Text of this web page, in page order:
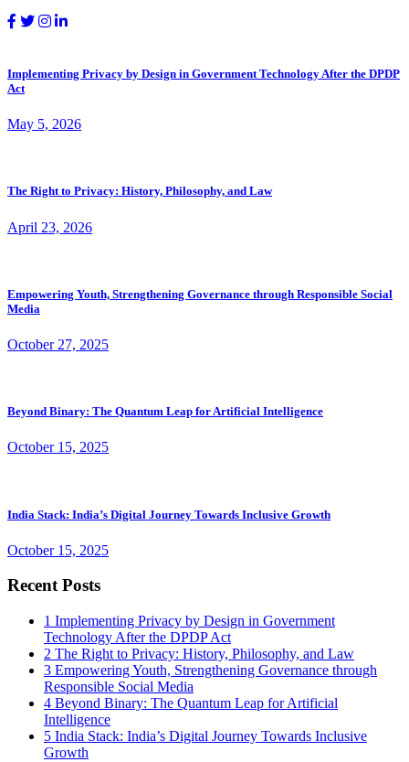
Implementing Privacy by Design in Government Technology After the DPDP
Act
May 5, 2026
The Right to Privacy: History, Philosophy, and Law
April 23, 2026
Empowering Youth, Strengthening Governance through Responsible Social
Media
October 27, 2025
Beyond Binary: The Quantum Leap for Artificial Intelligence
October 15, 2025
India Stack: India’s Digital Journey Towards Inclusive Growth
October 15, 2025
Recent Posts
1 Implementing Privacy by Design in Government
Technology After the DPDP Act
2 The Right to Privacy: History, Philosophy, and Law
3 Empowering Youth, Strengthening Governance through
Responsible Social Media
4 Beyond Binary: The Quantum Leap for Artificial
Intelligence
5 India Stack: India’s Digital Journey Towards Inclusive
Growth